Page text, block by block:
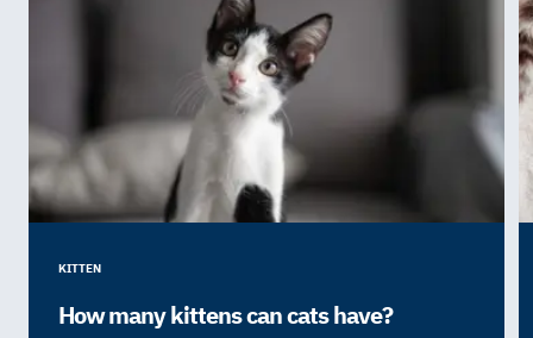
KITTEN
How many kittens can cats have?